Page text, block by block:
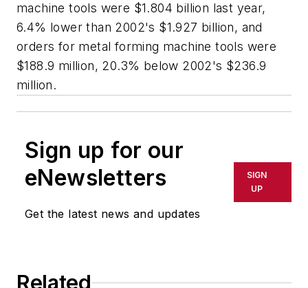
machine tools were $1.804 billion last year,
6.4% lower than 2002's $1.927 billion, and
orders for metal forming machine tools were
$188.9 million, 20.3% below 2002's $236.9
million.
Sign up for our
eNewsletters
Get the latest news and updates
SIGN
UP
Related